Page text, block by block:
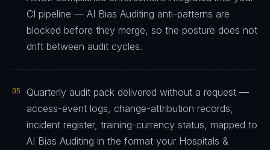
CI pipeline — AI Bias Auditing anti-patterns are
blocked before they merge, so the posture does not
drift between audit cycles.
05
Quarterly audit pack delivered without a request —
access-event logs, change-attribution records,
incident register, training-currency status, mapped to
AI Bias Auditing in the format your Hospitals &